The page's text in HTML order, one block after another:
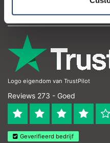
Openingstijden
Logo eigendom van TrustPilot
Reviews 273 - Goed
Geverifieerd bedrijf